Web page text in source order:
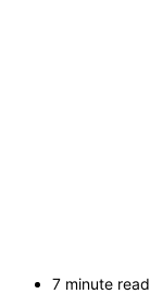
7 minute read